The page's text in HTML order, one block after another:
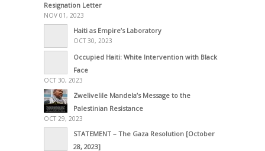
Resignation Letter
NOV 01, 2023
Haiti as Empire’s Laboratory
OCT 30, 2023
Occupied Haiti: White Intervention with Black
Face
OCT 30, 2023
Zwelivelile Mandela’s Message to the
Palestinian Resistance
OCT 29, 2023
STATEMENT – The Gaza Resolution [October
28, 2023]